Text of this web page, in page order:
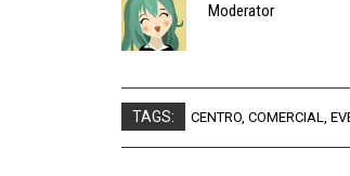
Moderator
TAGS: CENTRO, COMERCIAL,